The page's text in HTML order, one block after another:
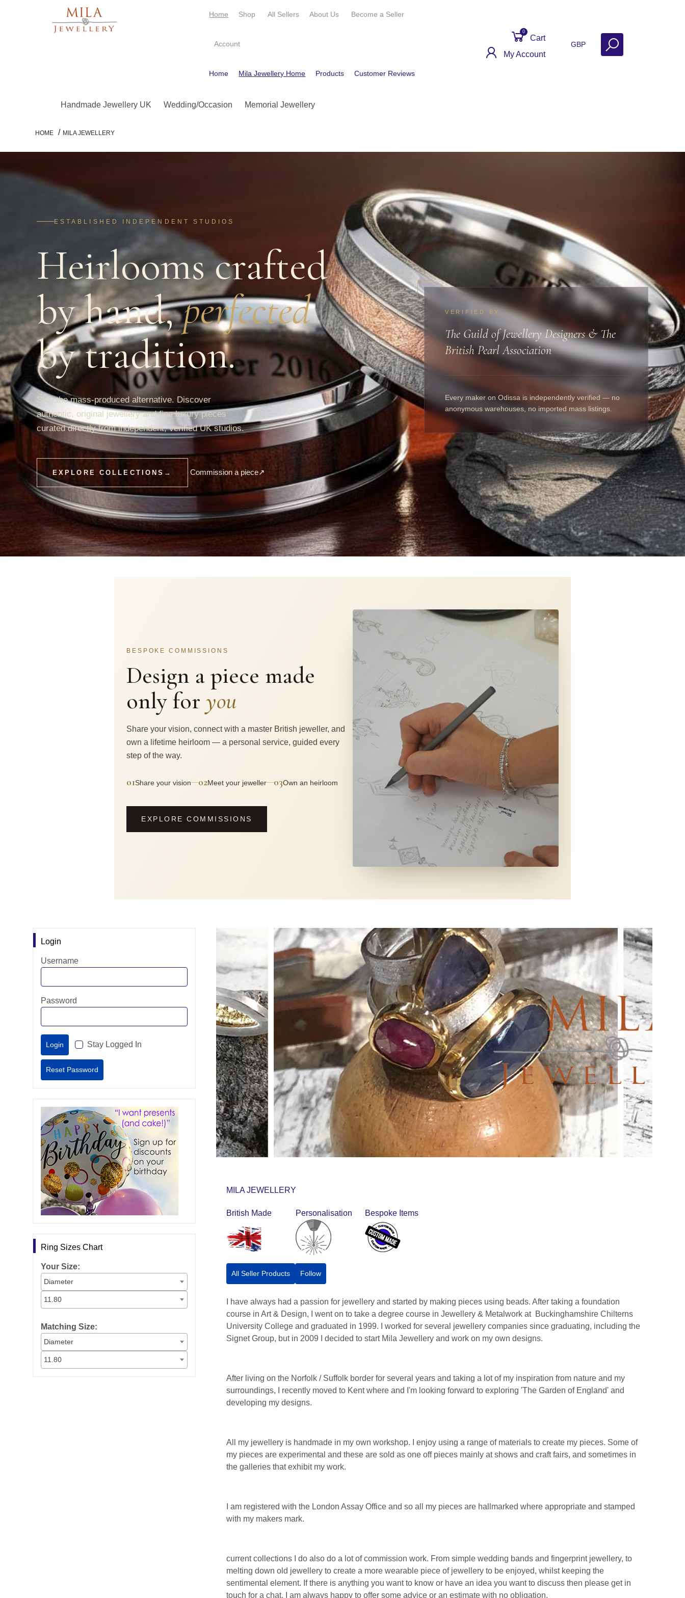
Home Shop All Sellers About Us Become a Seller
Account
Home Mila Jewellery Home Products Customer Reviews
Cart
0
My Account
GBP
Handmade Jewellery UK Wedding/Occasion Memorial Jewellery
HOME / MILA JEWELLERY
ESTABLISHED INDEPENDENT STUDIOS
Heirlooms crafted
by hand,perfected
by tradition.
Skip the mass-produced alternative. Discover
authentic, original jewellery and fine luxury pieces
curated directly from independent, verified UK studios.
EXPLORE COLLECTIONS → Commission a piece↗
VERIFIED BY
The Guild of Jewellery Designers & The
British Pearl Association
Every maker on Odissa is independently verified — no
anonymous warehouses, no imported mass listings.
BESPOKE COMMISSIONS
Design a piece made
only for you
Share your vision, connect with a master British jeweller, and
own a lifetime heirloom — a personal service, guided every
step of the way.
01Share your vision—02Meet your jeweller—03Own an heirloom
EXPLORE COMMISSIONS
Login
Username
Password
Stay Logged In
Ring Sizes Chart
Your Size:
Diameter
11.80
Matching Size:
Diameter
11.80
MILA JEWELLERY
British Made Personalisation Bespoke Items
All Seller Products Follow
I have always had a passion for jewellery and started by making pieces using beads. After taking a foundation
course in Art & Design, I went on to take a degree course in Jewellery & Metalwork at Buckinghamshire Chilterns
University College and graduated in 1999. I worked for several jewellery companies since graduating, including the
Signet Group, but in 2009 I decided to start Mila Jewellery and work on my own designs.
After living on the Norfolk / Suffolk border for several years and taking a lot of my inspiration from nature and my
surroundings, I recently moved to Kent where and I'm looking forward to exploring 'The Garden of England' and
developing my designs.
All my jewellery is handmade in my own workshop. I enjoy using a range of materials to create my pieces. Some of
my pieces are experimental and these are sold as one off pieces mainly at shows and craft fairs, and sometimes in
the galleries that exhibit my work.
I am registered with the London Assay Office and so all my pieces are hallmarked where appropriate and stamped
with my makers mark.
current collections I do also do a lot of commission work. From simple wedding bands and fingerprint jewellery, to
melting down old jewellery to create a more wearable piece of jewellery to be enjoyed, whilst keeping the
sentimental element. If there is anything you want to know or have an idea you want to discuss then please get in
touch for a chat. I am always happy to offer some advice or an estimate with no obligation.